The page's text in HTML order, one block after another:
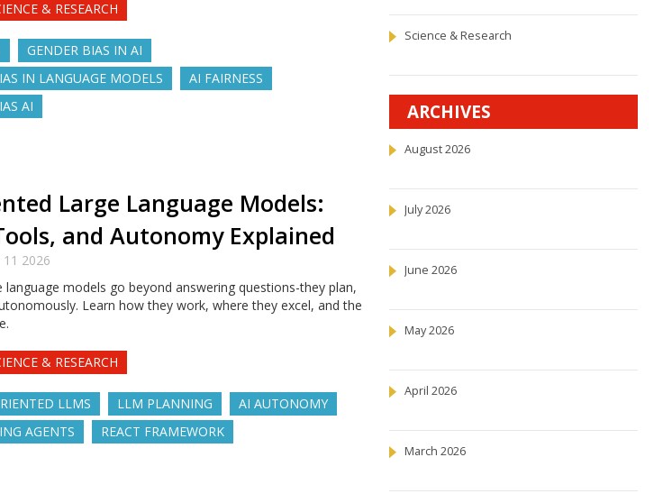
& RESEARCH
GENDER BIAS IN AI
IN LANGUAGE MODELS
AI FAIRNESS
AI
Large Language Models:
and Autonomy Explained
11 2026
language models go beyond answering questions-they plan,
Learn how they work, where they excel, and the
& RESEARCH
LLMS LLM PLANNING
AI AUTONOMY
AGENTS
REACT FRAMEWORK
Science & Research
ARCHIVES
August 2026
July 2026
June 2026
May 2026
April 2026
March 2026